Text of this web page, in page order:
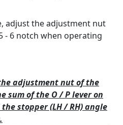
adjust the adjustment nut
- 6 notch when operating
adjustment nut of the
sum of the O / P lever on
stopper (LH / RH) angle